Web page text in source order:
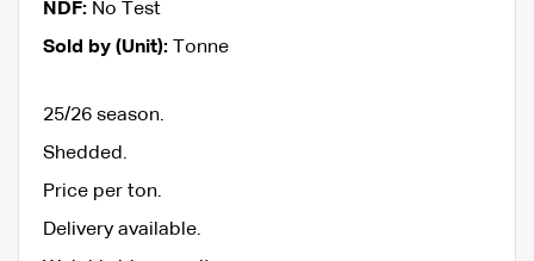
NDF: No Test
Sold by (Unit): Tonne
25/26 season.
Shedded.
Price per ton.
Delivery available.